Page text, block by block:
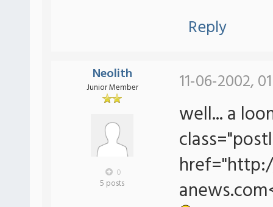
Reply
Neolith
Junior Member
0
5 posts
11-06-2002,
well... a